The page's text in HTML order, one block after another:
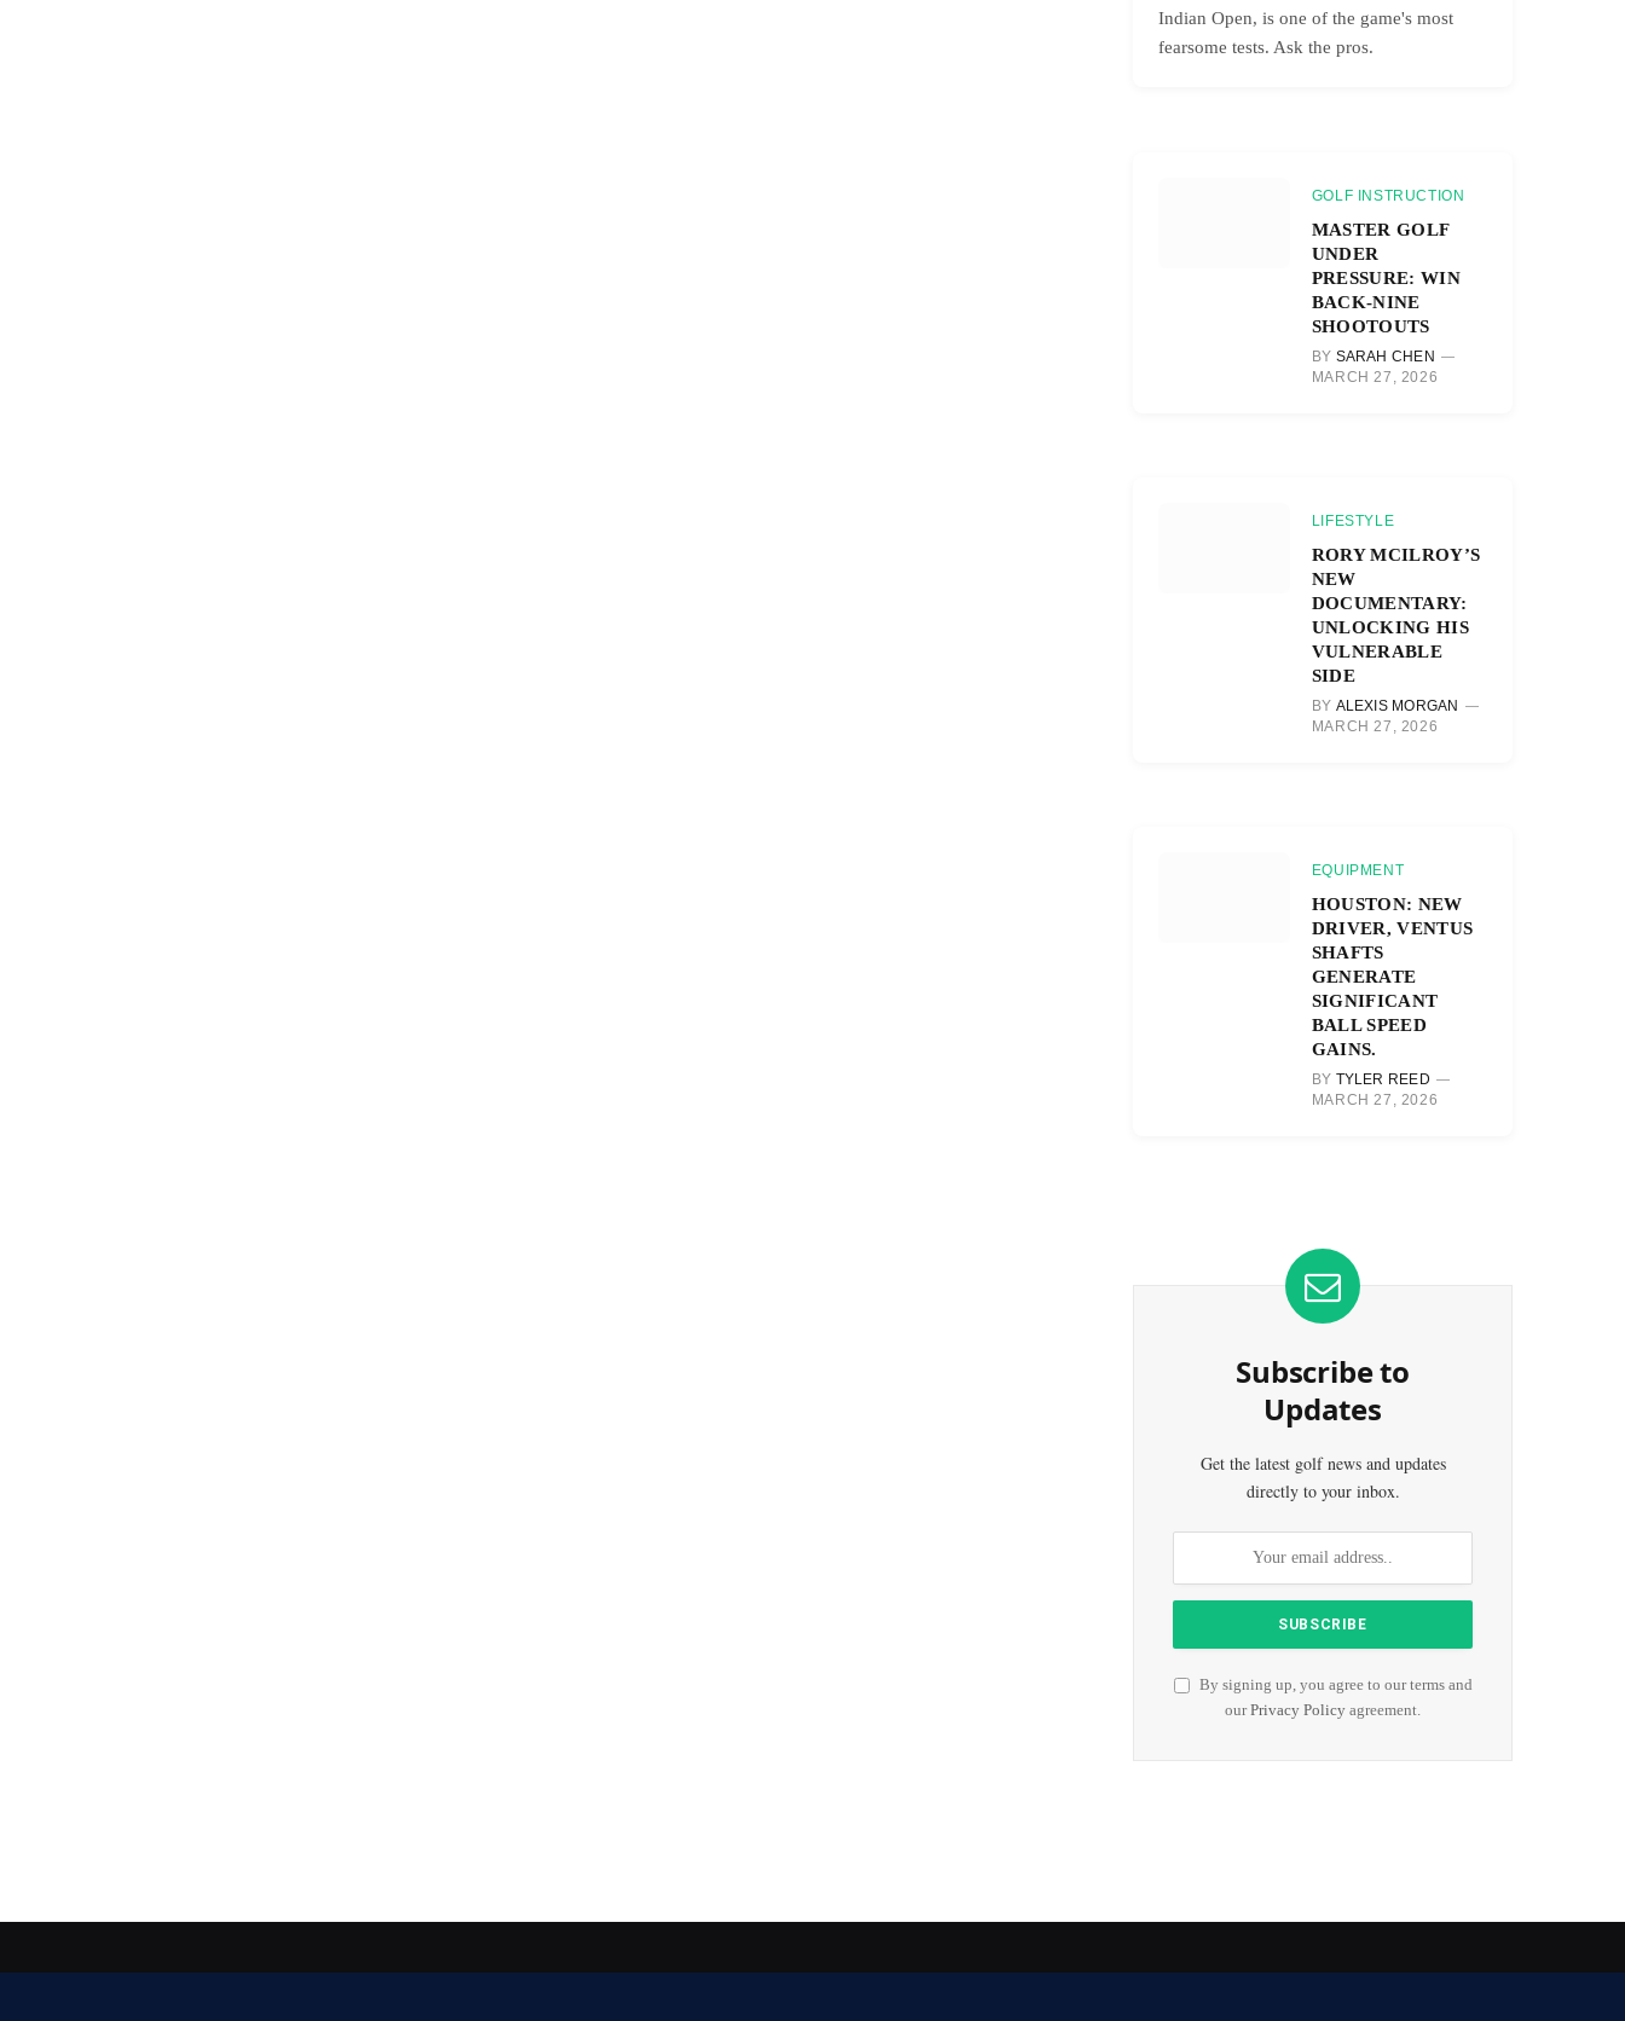
Indian Open, is one of the game's most
fearsome tests. Ask the pros.
GOLF INSTRUCTION
MASTER GOLF
UNDER
PRESSURE: WIN
BACK-NINE
SHOOTOUTS
BY SARAH CHEN
MARCH 27, 2026
LIFESTYLE
RORY MCILROY’S
NEW
DOCUMENTARY:
UNLOCKING HIS
VULNERABLE
SIDE
BY ALEXIS MORGAN
MARCH 27, 2026
EQUIPMENT
HOUSTON: NEW
DRIVER, VENTUS
SHAFTS
GENERATE
SIGNIFICANT
BALL SPEED
GAINS.
BY TYLER REED
MARCH 27, 2026
Subscribe to
Updates
Get the latest golf news and updates
directly to your inbox.
By signing up, you agree to our terms and
ourPrivacy Policy agreement.